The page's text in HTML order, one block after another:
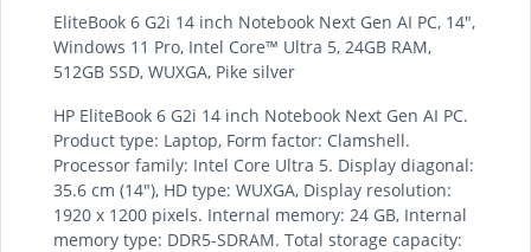
EliteBook 6 G2i 14 inch Notebook Next Gen AI PC, 14",
Windows 11 Pro, Intel Core™ Ultra 5, 24GB RAM,
512GB SSD, WUXGA, Pike silver
HP EliteBook 6 G2i 14 inch Notebook Next Gen AI PC.
Product type: Laptop, Form factor: Clamshell.
Processor family: Intel Core Ultra 5. Display diagonal:
35.6 cm (14"), HD type: WUXGA, Display resolution:
1920 x 1200 pixels. Internal memory: 24 GB, Internal
memory type: DDR5-SDRAM. Total storage capacity: